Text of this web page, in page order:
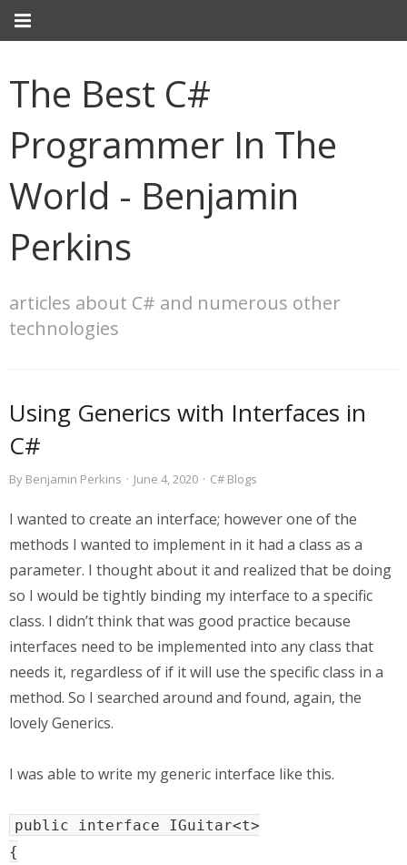
The Best C#
Programmer In The
World - Benjamin
Perkins
articles about C# and numerous other
technologies
Using Generics with Interfaces in
C#
By Benjamin Perkins · June 4, 2020 · C# Blogs
I wanted to create an interface; however one of the
methods I wanted to implement in it had a class as a
parameter. I thought about it and realized that be doing
so I would be tightly binding my interface to a specific
class. I didn’t think that was good practice because
interfaces need to be implemented into any class that
needs it, regardless of if it will use the specific class in a
method. So I searched around and found, again, the
lovely Generics.
I was able to write my generic interface like this.
public interface IGuitar<t>
{